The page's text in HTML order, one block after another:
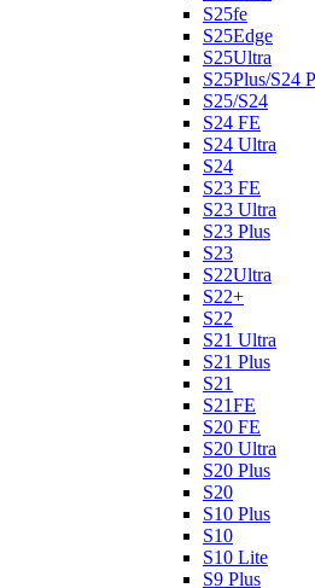
S25fe
S25Edge
S25Ultra
S25Plus/S24
S25/S24
S24 FE
S24 Ultra
S24
S23 FE
S23 Ultra
S23 Plus
S23
S22Ultra
S22+
S22
S21 Ultra
S21 Plus
S21
S21FE
S20 FE
S20 Ultra
S20 Plus
S20
S10 Plus
S10
S10 Lite
S9 Plus